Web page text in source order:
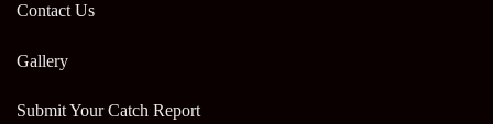
Contact Us
Gallery
Submit Your Catch Report